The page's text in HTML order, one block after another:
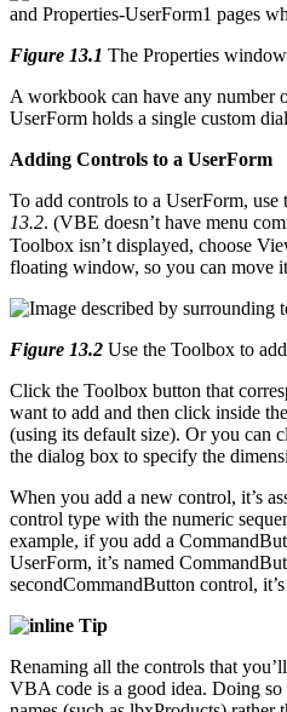
Figure 13.1 The Properties
A workbook can have any number
UserForm holds a single custom
Adding Controls to a UserForm
To add controls to a UserForm,
13.2. (VBE doesn’t have menu
Toolbox isn’t displayed, choose
floating window, so you can move
Figure 13.2 Use the Toolbox to
Click the Toolbox button that
want to add and then click inside
(using its default size). Or you can
the dialog box to specify the
When you add a new control, it’s
control type with the numeric
example, if you add a
UserForm, it’s named
secondCommandButton control,
Tip
Renaming all the controls that
VBA code is a good idea. Doing